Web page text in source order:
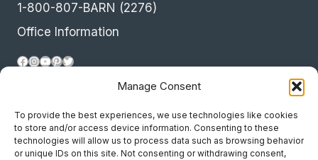
Manage Consent
To provide the best experiences, we use technologies like cookies
to store and/or access device information. Consenting to these
technologies will allow us to process data such as browsing behavior
or unique IDs on this site. Not consenting or withdrawing consent,
1-800-807-BARN (2276)
Office Information
Facebook
Instagram
YouTube
Pinterest
Twitter